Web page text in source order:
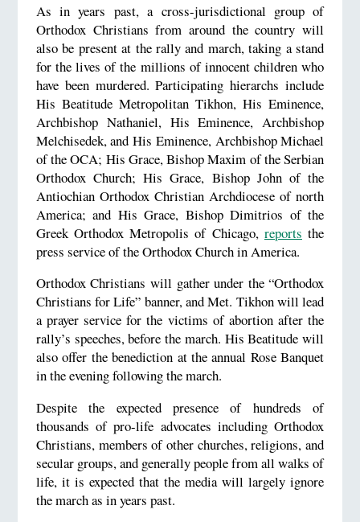
As in years past, a cross-jurisdictional group of
Orthodox Christians from around the country will
also be present at the rally and march, taking a stand
for the lives of the millions of innocent children who
have been murdered. Participating hierarchs include
His Beatitude Metropolitan Tikhon, His Eminence,
Archbishop Nathaniel, His Eminence, Archbishop
Melchisedek, and His Eminence, Archbishop Michael
of the OCA; His Grace, Bishop Maxim of the Serbian
Orthodox Church; His Grace, Bishop John of the
Antiochian Orthodox Christian Archdiocese of north
America; and His Grace, Bishop Dimitrios of the
Greek Orthodox Metropolis of Chicago, reports the
press service of the Orthodox Church in America.
Orthodox Christians will gather under the “Orthodox
Christians for Life” banner, and Met. Tikhon will lead
a prayer service for the victims of abortion after the
rally’s speeches, before the march. His Beatitude will
also offer the benediction at the annual Rose Banquet
in the evening following the march.
Despite the expected presence of hundreds of
thousands of pro-life advocates including Orthodox
Christians, members of other churches, religions, and
secular groups, and generally people from all walks of
life, it is expected that the media will largely ignore
the march as in years past.